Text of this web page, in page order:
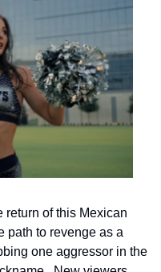
return of this Mexican
path to revenge as a
one aggressor in the